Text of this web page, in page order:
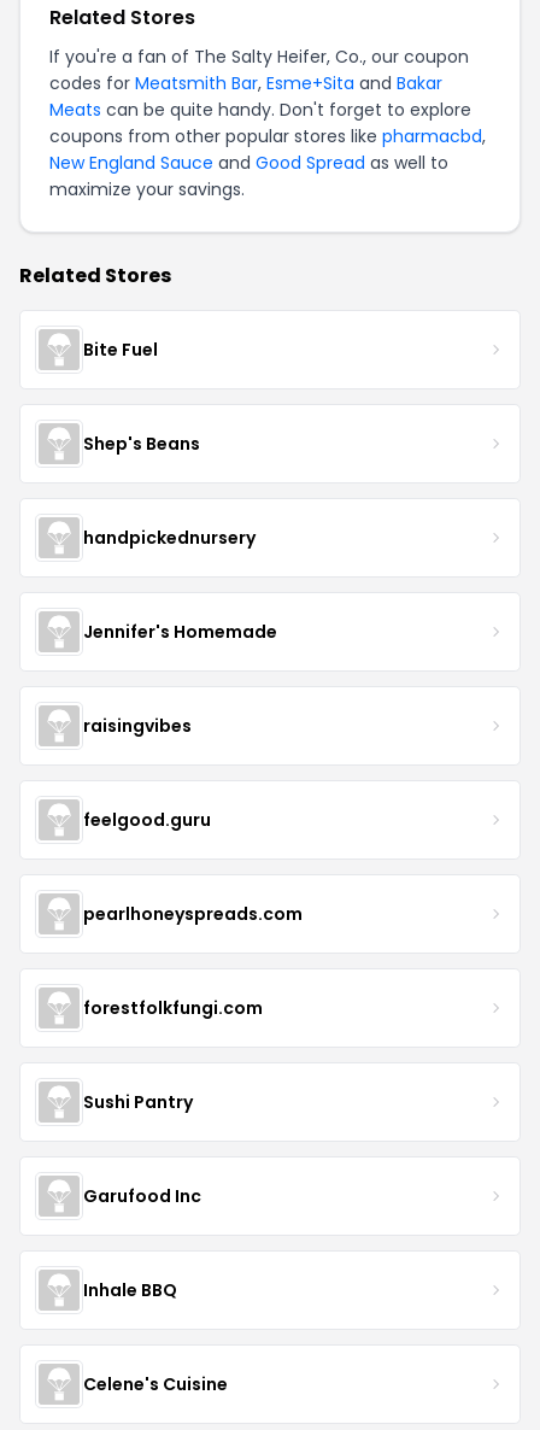
Related Stores
If you're a fan of The Salty Heifer, Co., our coupon
codes for Meatsmith Bar, Esme+Sita and Bakar
Meats can be quite handy. Don't forget to explore
coupons from other popular stores like pharmacbd,
New England Sauce and Good Spread as well to
maximize your savings.
Related Stores
Bite Fuel
Shep's Beans
handpickednursery
Jennifer's Homemade
raisingvibes
feelgood.guru
pearlhoneyspreads.com
forestfolkfungi.com
Sushi Pantry
Garufood Inc
Inhale BBQ
Celene's Cuisine